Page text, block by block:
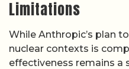
Limitations
While Anthropic’s plan
nuclear contexts is
effectiveness remains a